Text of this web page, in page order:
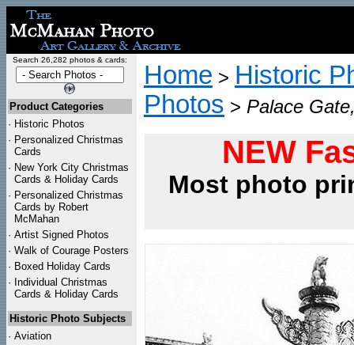
Search 26,282 photos & cards:
Product Categories
· Historic Photos
· Personalized Christmas
Cards
· New York City Christmas
Cards & Holiday Cards
· Personalized Christmas
Cards by Robert
McMahan
· Artist Signed Photos
· Walk of Courage Posters
· Boxed Holiday Cards
· Individual Christmas
Cards & Holiday Cards
Historic Photo Subjects
· Aviation
Home > Historic
Photos > Palace
NEW
Most photo